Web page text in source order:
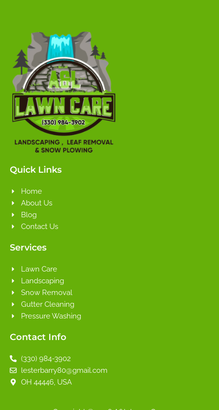
Quick Links
Home
About Us
Blog
Contact Us
Services
Lawn Care
Landscaping
Snow Removal
Gutter Cleaning
Pressure Washing
Contact Info
(330) 984-3902
lesterbarry80@gmail.com
OH 44446, USA